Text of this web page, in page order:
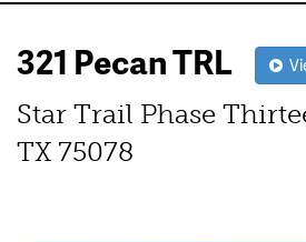
321 Pecan TRL
Star Trail Phase
TX 75078